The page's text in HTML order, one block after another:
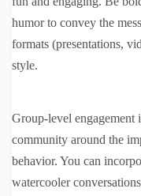
humor to convey the
formats (presentations,
style.
Group-level engagement
community around the
behavior. You can
watercooler